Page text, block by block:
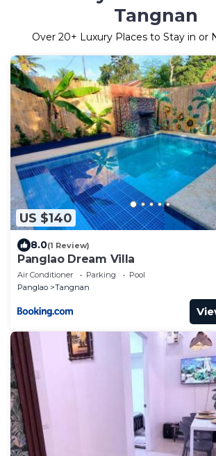
Tangnan
Over 20+ Luxury Places to Stay in or
US $140
8.0(1 Review)
Panglao Dream Villa
Air Conditioner Parking
Pool
Panglao
Tangnan